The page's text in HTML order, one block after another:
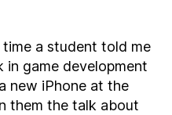
a student told me
game development
new iPhone at the
them the talk about